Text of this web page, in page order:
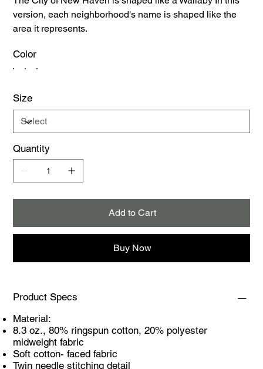
version, each neighborhood's name is shaped like the
area it represents.
Color
Size
Quantity
Add to Cart
Buy Now
Product Specs
Material:
8.3 oz., 80% ringspun cotton, 20% polyester
midweight fabric
Soft cotton- faced fabric
Twin needle stitching detail